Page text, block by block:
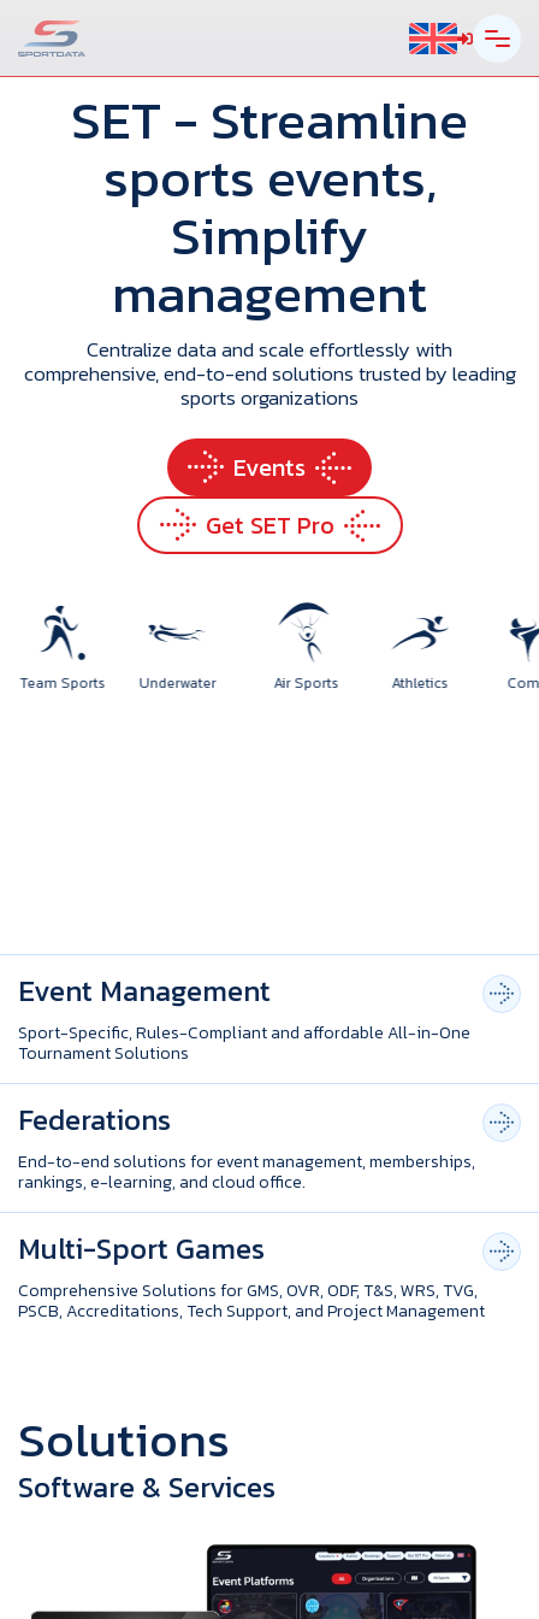
SET - Streamline
sports events,
Simplify
management
Centralize data and scale effortlessly with
comprehensive, end-to-end solutions trusted by leading
sports organizations
Events
Get SET Pro
Air Sports Athletics
Team Sports Underwater
Event Management
Sport-Specific, Rules-Compliant and affordable All-in-One
Tournament Solutions
Federations
End-to-end solutions for event management, memberships,
rankings, e-learning, and cloud office.
Multi-Sport Games
Comprehensive Solutions for GMS, OVR, ODF, T&S, WRS, TVG,
PSCB, Accreditations, Tech Support, and Project Management
Solutions
Software & Services